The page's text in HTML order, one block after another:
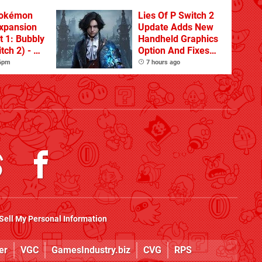
1: Bubbly
2) - A
Lies Of P Switch 2
Update Adds New
Handheld Graphics
Option And Fixes
Other Issues
7 hours ago
My Personal Information
VGC GamesIndustry.biz CVG RPS